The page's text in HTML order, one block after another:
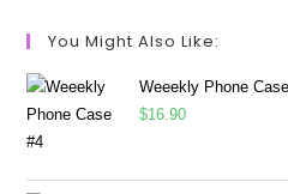
You Might Also Like:
Weeekly Phone
$16.90